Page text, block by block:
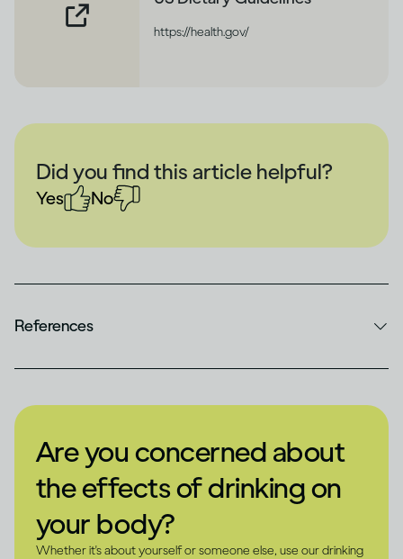
https://health.gov/
Did you find this article helpful?
Yes No
References
Are you concerned about
the effects of drinking on
your body?
Whether it's about yourself or someone else, use our drinking